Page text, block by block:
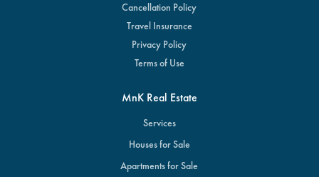
Cancellation Policy
Travel Insurance
Privacy Policy
Terms of Use
MnK Real Estate
Services
Houses for Sale
Apartments for Sale